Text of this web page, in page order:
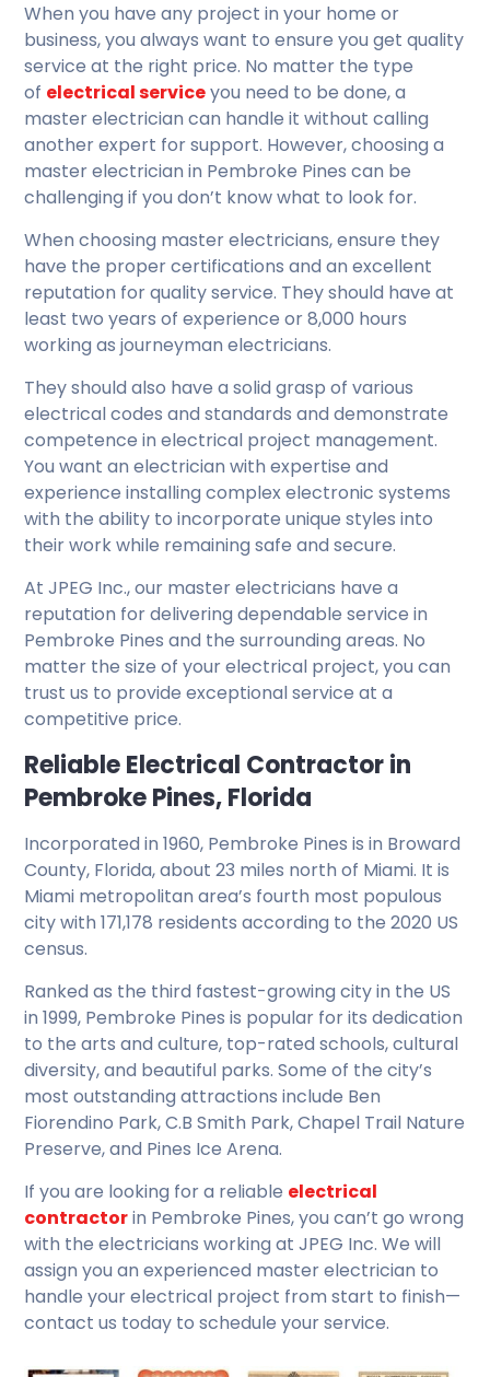
When you have any project in your home or
business, you always want to ensure you get quality
service at the right price. No matter the type
of electrical serviceyou need to be done, a
master electrician can handle it without calling
another expert for support. However, choosing a
master electrician in Pembroke Pines can be
challenging if you don’t know what to look for.
When choosing master electricians, ensure they
have the proper certifications and an excellent
reputation for quality service. They should have at
least two years of experience or 8,000 hours
working as journeyman electricians.
They should also have a solid grasp of various
electrical codes and standards and demonstrate
competence in electrical project management.
You want an electrician with expertise and
experience installing complex electronic systems
with the ability to incorporate unique styles into
their work while remaining safe and secure.
At JPEG Inc., our master electricians have a
reputation for delivering dependable service in
Pembroke Pines and the surrounding areas. No
matter the size of your electrical project, you can
trust us to provide exceptional service at a
competitive price.
Reliable Electrical Contractor in
Pembroke Pines, Florida
Incorporated in 1960, Pembroke Pines is in Broward
County, Florida, about 23 miles north of Miami. It is
Miami metropolitan area’s fourth most populous
city with 171,178 residents according to the 2020 US
census.
Ranked as the third fastest-growing city in the US
in 1999, Pembroke Pines is popular for its dedication
to the arts and culture, top-rated schools, cultural
diversity, and beautiful parks. Some of the city’s
most outstanding attractions include Ben
Fiorendino Park, C.B Smith Park, Chapel Trail Nature
Preserve, and Pines Ice Arena.
If you are looking for a reliable electrical
contractorin Pembroke Pines, you can’t go wrong
with the electricians working at JPEG Inc. We will
assign you an experienced master electrician to
handle your electrical project from start to finish—
contact us today to schedule your service.